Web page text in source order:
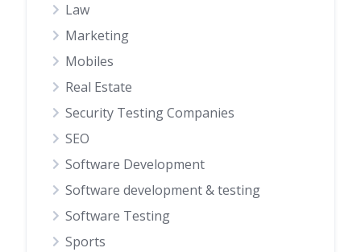
Law
Marketing
Mobiles
Real Estate
Security Testing Companies
SEO
Software Development
Software development & testing
Software Testing
Sports